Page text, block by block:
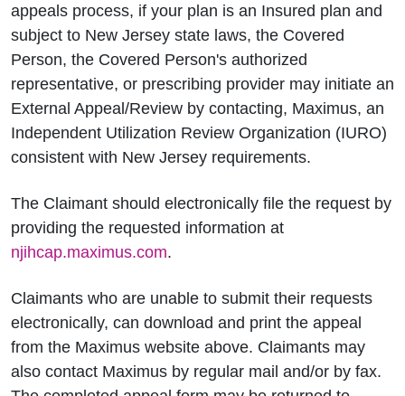
appeals process, if your plan is an Insured plan and
subject to New Jersey state laws, the Covered
Person, the Covered Person's authorized
representative, or prescribing provider may initiate an
External Appeal/Review by contacting, Maximus, an
Independent Utilization Review Organization (IURO)
consistent with New Jersey requirements.
The Claimant should electronically file the request by
providing the requested information at
njihcap.maximus.com.
Claimants who are unable to submit their requests
electronically, can download and print the appeal
from the Maximus website above. Claimants may
also contact Maximus by regular mail and/or by fax.